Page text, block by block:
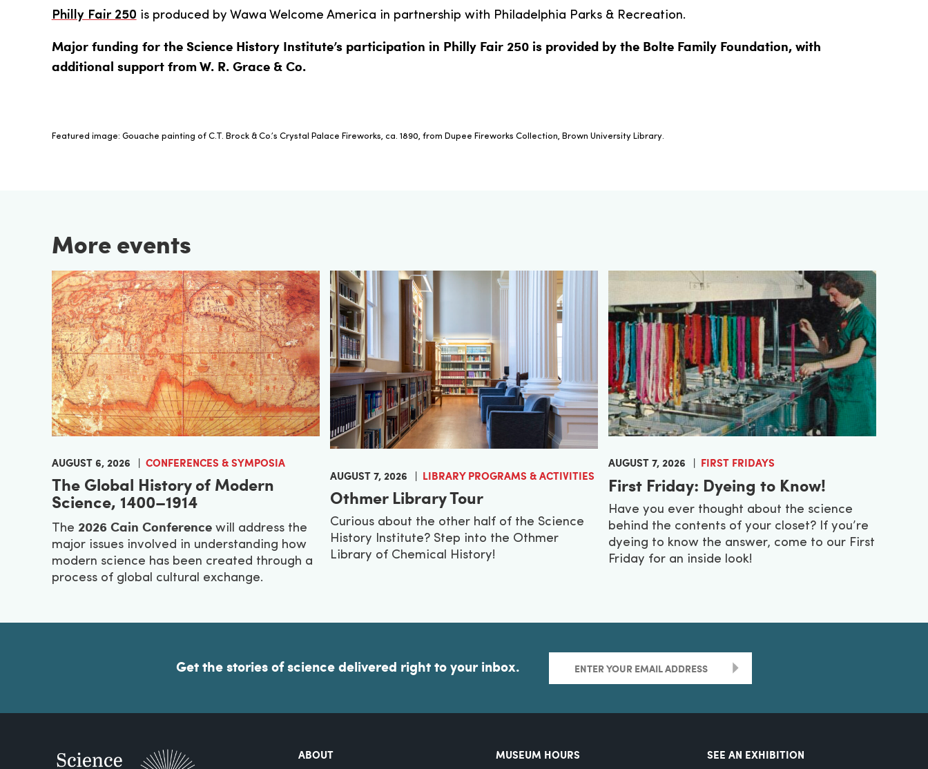
Philly Fair 250 is produced by Wawa Welcome America in partnership with Philadelphia Parks & Recreation.
Major funding for the Science History Institute’s participation in Philly Fair 250 is provided by the Bolte Family Foundation, with
additional support from W. R. Grace & Co.
Featured image: Gouache painting of C.T. Brock & Co.’s Crystal Palace Fireworks, ca. 1890, from Dupee Fireworks Collection, Brown University Library.
More events
AUGUST 6, 2026 CONFERENCES & SYMPOSIA
The Global History of Modern
Science, 1400–1914
The 2026 Cain Conferencewill address the
major issues involved in understanding how
modern science has been created through a
process of global cultural exchange.
AUGUST 7, 2026 LIBRARY PROGRAMS & ACTIVITIES
Othmer Library Tour
Curious about the other half of the Science
History Institute? Step into the Othmer
Library of Chemical History!
AUGUST 7, 2026 FIRST FRIDAYS
First Friday: Dyeing to Know!
Have you ever thought about the science
behind the contents of your closet? If you’re
dyeing to know the answer, come to our First
Friday for an inside look!
Get the stories of science delivered right to your inbox. >
ABOUT MUSEUM HOURS SEE AN EXHIBITION